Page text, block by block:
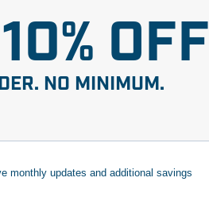
OFF
NO MINIMUM.
monthly updates and additional savings